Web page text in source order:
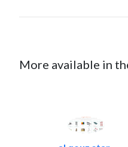
More available in